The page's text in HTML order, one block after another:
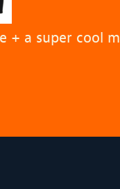
+ a super cool